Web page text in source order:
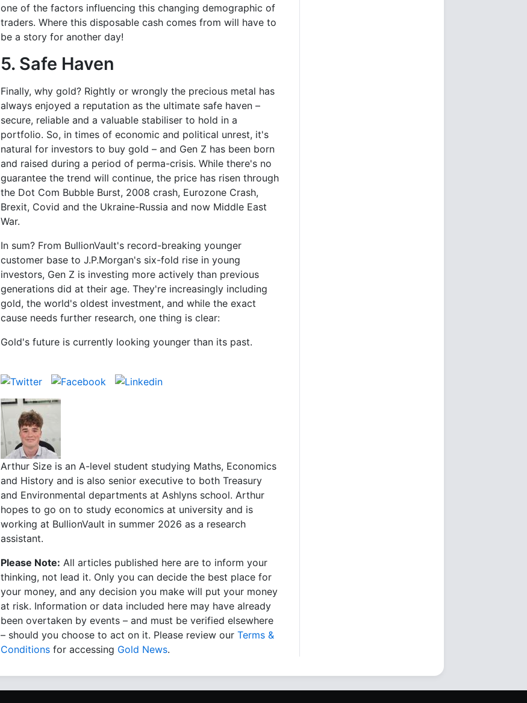
one of the factors influencing this changing demographic of
traders. Where this disposable cash comes from will have to
be a story for another day!
5. Safe Haven
Finally, why gold? Rightly or wrongly the precious metal has
always enjoyed a reputation as the ultimate safe haven –
secure, reliable and a valuable stabiliser to hold in a
portfolio. So, in times of economic and political unrest, it's
natural for investors to buy gold – and Gen Z has been born
and raised during a period of perma-crisis. While there's no
guarantee the trend will continue, the price has risen through
the Dot Com Bubble Burst, 2008 crash, Eurozone Crash,
Brexit, Covid and the Ukraine-Russia and now Middle East
War.
In sum? From BullionVault's record-breaking younger
customer base to J.P.Morgan's six-fold rise in young
investors, Gen Z is investing more actively than previous
generations did at their age. They're increasingly including
gold, the world's oldest investment, and while the exact
cause needs further research, one thing is clear:
Gold's future is currently looking younger than its past.
Arthur Size is an A-level student studying Maths, Economics
and History and is also senior executive to both Treasury
and Environmental departments at Ashlyns school. Arthur
hopes to go on to study economics at university and is
working at BullionVault in summer 2026 as a research
assistant.
Please Note: All articles published here are to inform your
thinking, not lead it. Only you can decide the best place for
your money, and any decision you make will put your money
at risk. Information or data included here may have already
been overtaken by events – and must be verified elsewhere
– should you choose to act on it. Please review our Terms &
Conditions for accessing Gold News.